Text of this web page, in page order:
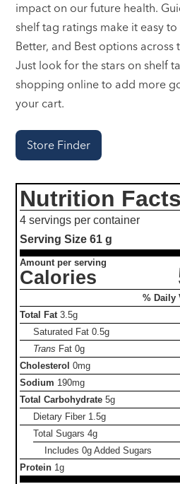
impact on our future health.
shelf tag ratings make it easy
Better, and Best options across
Just look for the stars on shelf
shopping online to add more
your cart.
Store Finder
Nutrition Facts
4 servings per container
Serving Size61 g
Amount per serving
Calories
% Daily
Total Fat 3.5g
Saturated Fat0.5g
Trans Fat0g
Cholesterol 0mg
Sodium 190mg
Total Carbohydrate 5g
Dietary Fiber 1.5g
Total Sugars4g
Includes 0g Added Sugars
Protein 1g